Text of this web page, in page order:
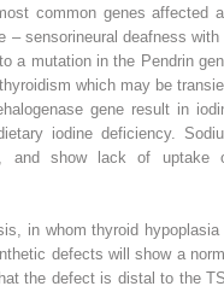
common genes affected
– sensorineural deafness with
a mutation in the Pendrin
which may be
gene result in
iodine deficiency.
and show lack of uptake
in whom thyroid
defects will show a
the defect is distal to the